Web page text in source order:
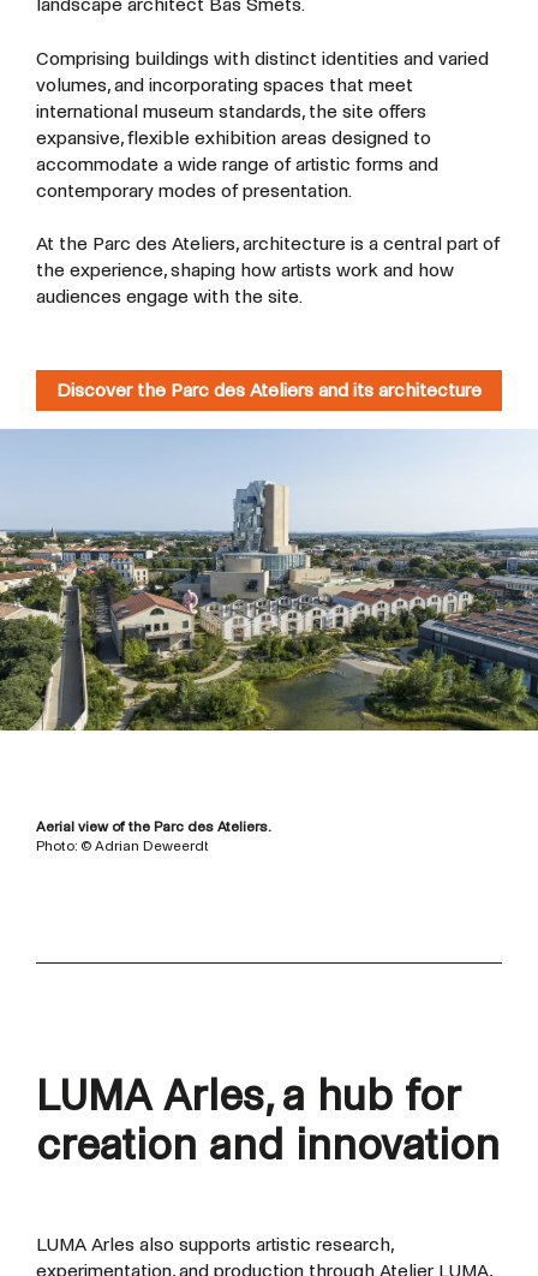
landscape architect Bas Smets.
Comprising buildings with distinct identities and varied
volumes, and incorporating spaces that meet
international museum standards, the site offers
expansive, flexible exhibition areas designed to
accommodate a wide range of artistic forms and
contemporary modes of presentation.
At the Parc des Ateliers, architecture is a central part of
the experience, shaping how artists work and how
audiences engage with the site.
Discover the Parc des Ateliers and its architecture
Aerial view of the Parc des Ateliers.
Photo: © Adrian Deweerdt
LUMA Arles, a hub for
creation and innovation
LUMA Arles also supports artistic research,
experimentation, and production through Atelier LUMA,